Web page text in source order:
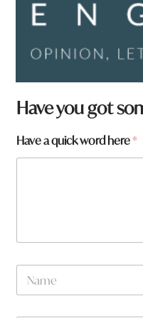
Have you got
f
r
*
Have a quick word here*
N
m